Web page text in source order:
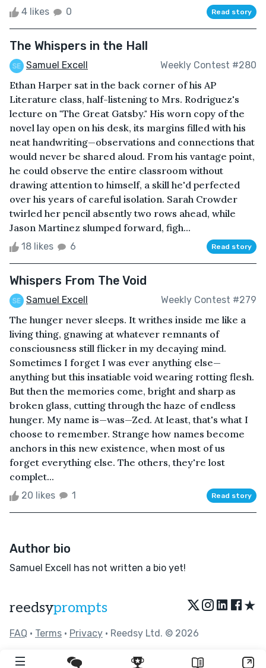
4 likes 0 Read story
The Whispers in the Hall
Samuel Excell Weekly Contest #280
Ethan Harper sat in the back corner of his AP
Literature class, half-listening to Mrs. Rodriguez's
lecture on "The Great Gatsby." His worn copy of the
novel lay open on his desk, its margins filled with his
neat handwriting—observations and connections that
would never be shared aloud. From his vantage point,
he could observe the entire classroom without
drawing attention to himself, a skill he'd perfected
over his years of careful isolation. Sarah Crowder
twirled her pencil absently two rows ahead, while
Jason Martinez slumped forward, figh...
18 likes 6 Read story
Whispers From The Void
Samuel Excell Weekly Contest #279
The hunger never sleeps. It writhes inside me like a
living thing, gnawing at whatever remnants of
consciousness still flicker in my decaying mind.
Sometimes I forget I was ever anything else—
anything but this insatiable void wearing rotting flesh.
But then the memories come, bright and sharp as
broken glass, cutting through the haze of endless
hunger. My name is—was—Zed. At least, that's what I
choose to remember. Strange how names become
anchors in this new existence, when most of us
forget everything else. The others, they're lost
complet...
20 likes 1 Read story
Author bio
Samuel Excell has not written a bio yet!
reedsyprompts ★
FAQ • Terms • Privacy • Reedsy Ltd. © 2026